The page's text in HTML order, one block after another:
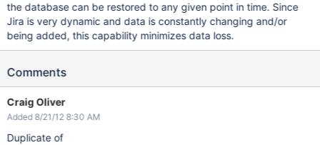
the database can be restored to any given point in time. Since
Jira is very dynamic and data is constantly changing and/or
being added, this capability minimizes data loss.
Comments
Craig Oliver
Added 8/21/12 8:30 AM
Duplicate of